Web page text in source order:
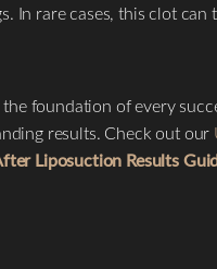
rare cases, this clot
foundation of every
results. Check out our
Liposuction Results